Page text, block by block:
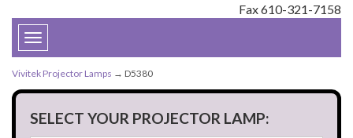
Fax 610-321-7158
Toggle
navigation
Vivitek Projector Lamps → D5380
SELECT YOUR PROJECTOR LAMP: